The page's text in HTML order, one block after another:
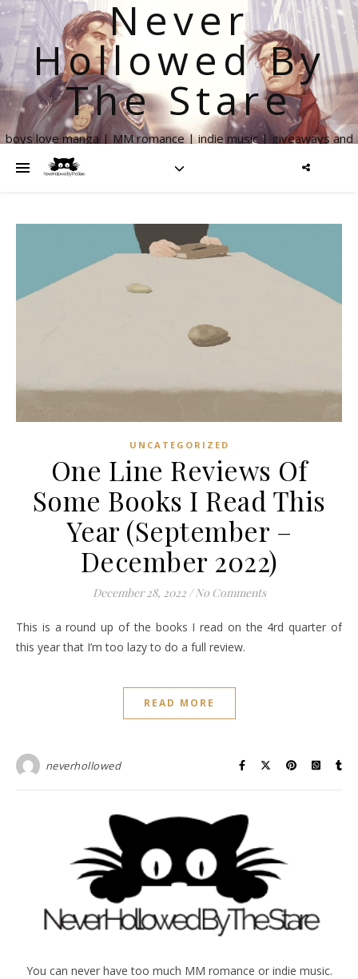
Never
Hollowed By
The Stare
boys love manga | MM romance | indie music | giveaways and
UNCATEGORIZED
One Line Reviews Of
Some Books I Read This
Year (September –
December 2022)
December 28, 2022 / No Comments
This is a round up of the books I read on the 4rd quarter of
this year that I’m too lazy to do a full review.
READ MORE
neverhollowed
You can never have too much MM romance or indie music.